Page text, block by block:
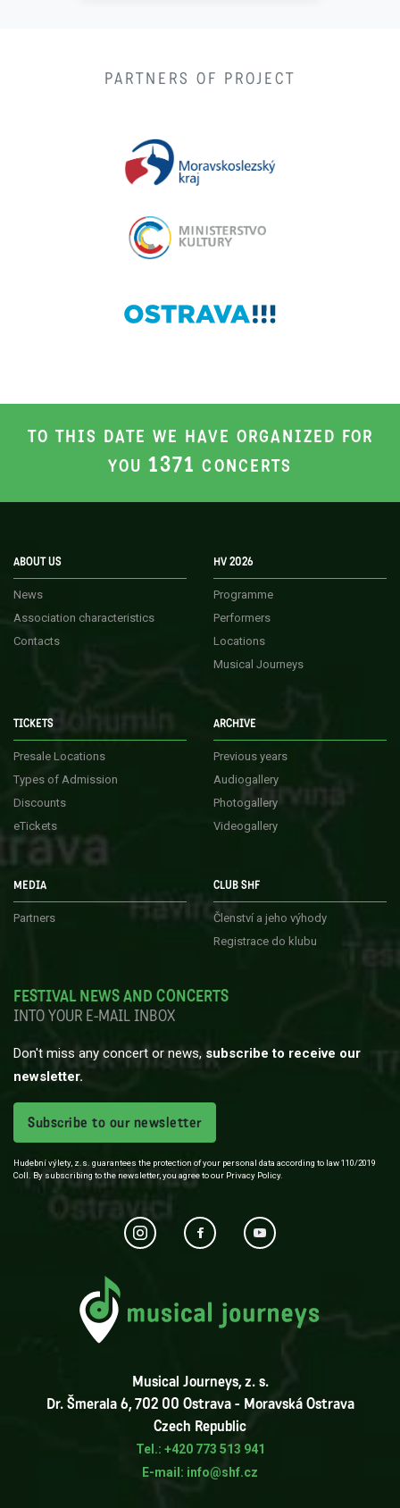
PARTNERS OF PROJECT
TO THIS DATE WE HAVE ORGANIZED FOR
YOU 1371 CONCERTS
ABOUT US
News
Association characteristics
Contacts
HV 2026
Programme
Performers
Locations
Musical Journeys
TICKETS
Presale Locations
Types of Admission
Discounts
eTickets
ARCHIVE
Previous years
Audiogallery
Photogallery
Videogallery
MEDIA
Partners
CLUB SHF
Členství a jeho výhody
Registrace do klubu
FESTIVAL NEWS AND CONCERTS
INTO YOUR E-MAIL INBOX
Don't miss any concert or news, subscribe to receive our
newsletter.
Subscribe to our newsletter
Hudební výlety, z.s. guarantees the protection of your personal data according to law 110/2019
Coll. By subscribing to the newsletter, you agree to our Privacy Policy.
Musical Journeys, z. s.
Dr. Šmerala 6, 702 00 Ostrava - Moravská Ostrava
Czech Republic
Tel.: +420 773 513 941
E-mail: info@shf.cz